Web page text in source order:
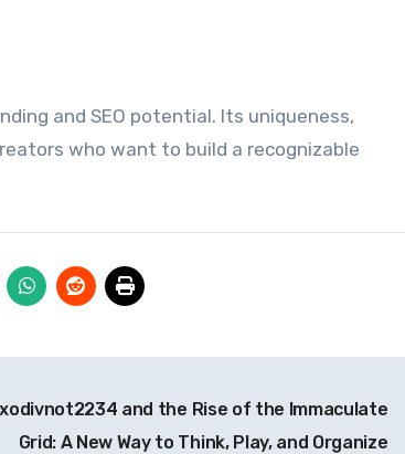
and SEO potential. Its uniqueness,
who want to build a recognizable
and the Rise of the Immaculate
Grid: A New Way to Think, Play, and Organize